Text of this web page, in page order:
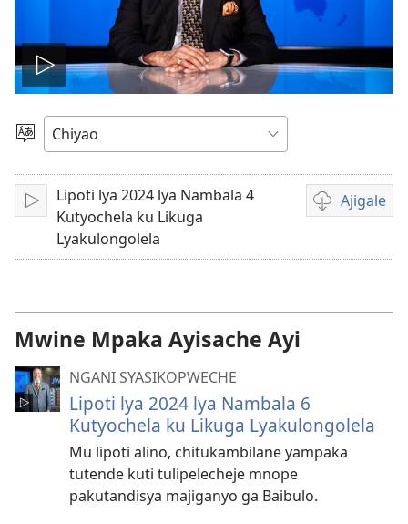
Alolele
fidiyo
Asagule
Alolele
Lipoti lya 2024 lya Nambala 4
Kutyochela ku Likuga
Lyakulongolela
Ajigale
Asagule
ka
Mwine Mpaka Ayisache Ayi
NGANI SYASIKOPWECHE
Lipoti lya 2024 lya Nambala 6
Kutyochela ku Likuga Lyakulongolela
Mu lipoti alino, chitukambilane yampaka
tutende kuti tulipelecheje mnope
pakutandisya majiganyo ga Baibulo.